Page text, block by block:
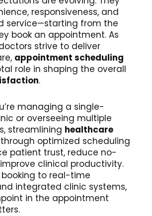
responsiveness, and
service—starting from the
book an appointment. As
strive to deliver
appointment scheduling
role in shaping the overall
.
managing a single-
or overseeing multiple
streamlining healthcare
through optimized scheduling
patient trust, reduce no-
clinical productivity.
booking to real-time
integrated clinic systems,
in the appointment